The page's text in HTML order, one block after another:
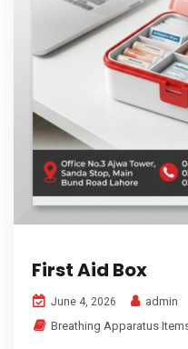
First Aid Box
June 4, 2026
admin
Breathing Apparatus